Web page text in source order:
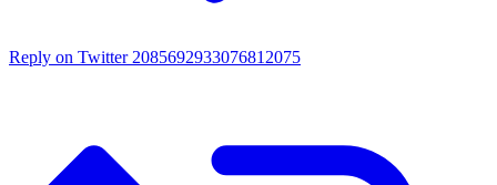
Reply on Twitter 2085692933076812075